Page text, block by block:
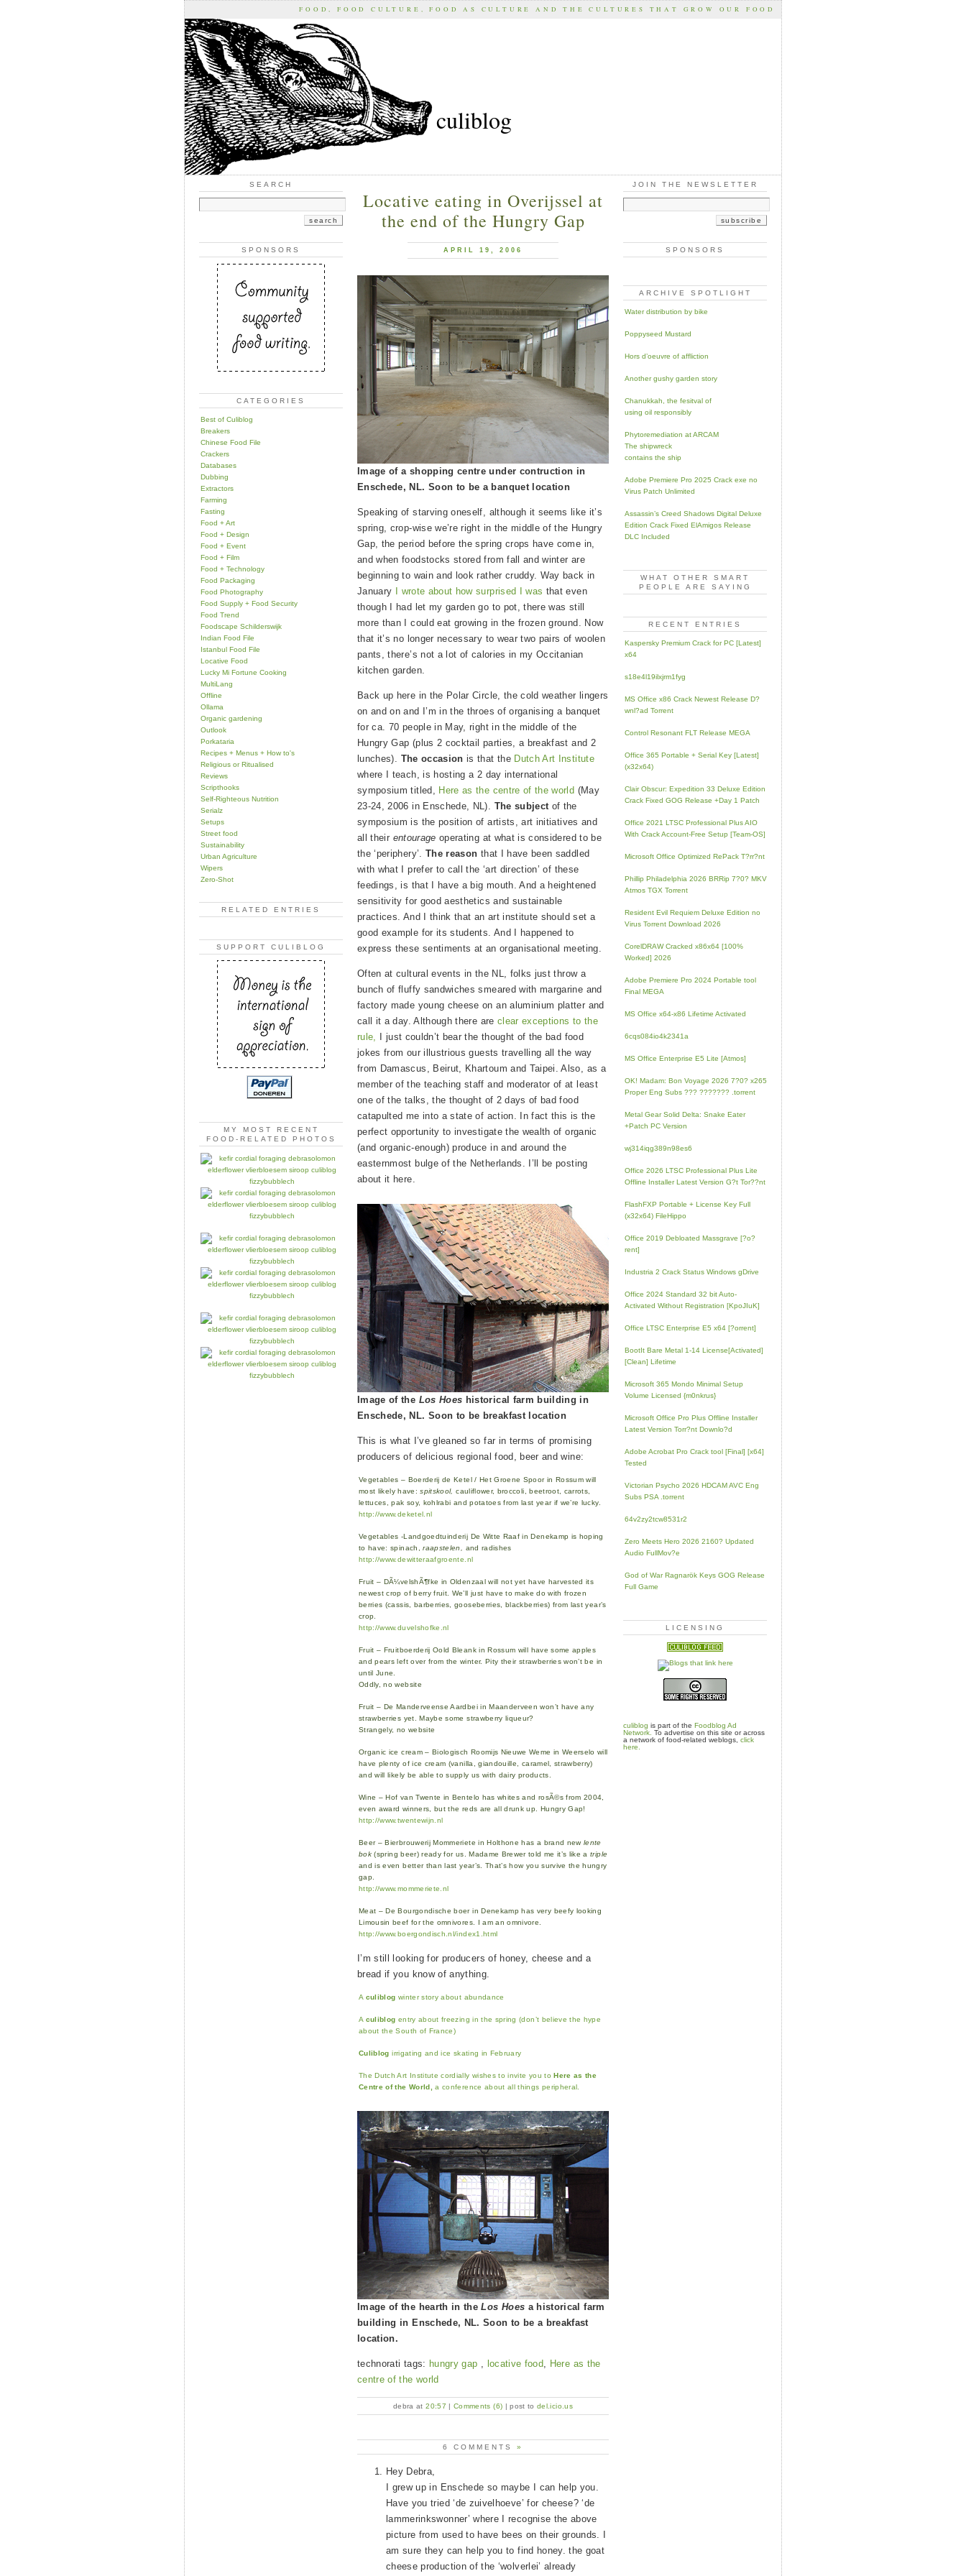
FOOD, FOOD CULTURE, FOOD AS CULTURE AND THE CULTURES THAT GROW OUR FOOD
culiblog
SEARCH
SPONSORS
CATEGORIES
Best of Culiblog
Breakers
Chinese Food File
Crackers
Databases
Dubbing
Extractors
Farming
Fasting
Food + Art
Food + Design
Food + Event
Food + Film
Food + Technology
Food Packaging
Food Photography
Food Supply + Food Security
Food Trend
Foodscape Schilderswijk
Indian Food File
Istanbul Food File
Locative Food
Lucky Mi Fortune Cooking
MultiLang
Offline
Ollama
Organic gardening
Outlook
Porkataria
Recipes + Menus + How to's
Religious or Ritualised
Reviews
Scripthooks
Self-Righteous Nutrition
Serialz
Setups
Street food
Sustainability
Urban Agriculture
Wipers
Zero-Shot
RELATED ENTRIES
SUPPORT CULIBLOG
MY MOST RECENT
FOOD-RELATED PHOTOS
Locative eating in Overijssel at
the end of the Hungry Gap
APRIL 19, 2006
Image of a shopping centre under contruction in
Enschede, NL. Soon to be a banquet location
Speaking of starving oneself, although it seems like it’s
spring, crop-wise we’re right in the middle of the Hungry
Gap, the period before the spring crops have come in,
and when foodstocks stored from fall and winter are
beginning to wain and look rather cruddy. Way back in
January
I wrote about how surprised I was that even
though I had let my garden go to pot, there was still
more than I could eat growing in the frozen ground. Now
that it’s no longer necessary to wear two pairs of woolen
pants, there’s not a lot of calories in my Occitanian
kitchen garden.
Back up here in the Polar Circle, the cold weather lingers
on and on and I’m in the throes of organising a banquet
for ca. 70 people in May, right in the middle of the
Hungry Gap (plus 2 cocktail parties, a breakfast and 2
lunches). The occasion is that the Dutch Art Institute
where I teach, is hosting a 2 day international
symposium titled, Here as the centre of the world (May
23-24, 2006 in Enschede, NL). The subjectof the
symposium is the position of artists, art initiatives and
all their entourage operating at what is considered to be
the ‘periphery’. The reason that I have been saddled
with what I prefer to call the ‘art direction’ of these
feedings, is that I have a big mouth. And a heightened
sensitivity for good aesthetics and sustainable
practices. And I think that an art institute should set a
good example for its students. And I happened to
express these sentiments at an organisational meeting.
Often at cultural events in the NL, folks just throw a
bunch of fluffy sandwiches smeared with margarine and
factory made young cheese on an aluminium platter and
call it a day. Although there are clear exceptions to the
rule,
I just couldn’t bear the thought of the bad food
jokes from our illustrious guests travelling all the way
from Damascus, Beirut, Khartoum and Taipei. Also, as a
member of the teaching staff and moderator of at least
one of the talks, the thought of 2 days of bad food
catapulted me into a state of action. In fact this is the
perfect opportunity to investigate the wealth of organic
(and organic-enough) produce in and around the
easternmost bulge of the Netherlands. I’ll be posting
about it here.
Image of the Los Hoes historical farm building in
Enschede, NL. Soon to be breakfast location
This is what I’ve gleaned so far in terms of promising
producers of delicious regional food, beer and wine:
Vegetables – Boerderij de Ketel / Het Groene Spoor in Rossum will
most likely have:spitskool, cauliflower, broccoli, beetroot, carrots,
lettuces, pak soy, kohlrabi and potatoes from last year if we’re lucky.
http://www.deketel.nl
Vegetables -Landgoedtuinderij De Witte Raaf in Denekamp is hoping
to have: spinach,raapstelen,
and radishes
http://www.dewitteraafgroente.nl
Fruit – DÃ¼velshÃ¶fke in Oldenzaal will not yet have harvested its
newest crop of berry fruit. We’ll just have to make do with frozen
berries (cassis, barberries, gooseberries, blackberries) from last year’s
crop.
http://www.duvelshofke.nl
Fruit – Fruitboerderij Oold Bleank in Rossum will have some apples
and pears left over from the winter. Pity their strawberries won’t be in
until June.
Oddly, no website
Fruit – De Manderveense Aardbei in Maanderveen won’t have any
strawberries yet. Maybe some strawberry liqueur?
Strangely, no website
Organic ice cream – Biologisch Roomijs Nieuwe Weme in Weerselo will
have plenty of ice cream (vanilla, giandouille, caramel, strawberry)
and will likely be able to supply us with dairy products.
Wine – Hof van Twente in Bentelo has whites and rosÃ©s from 2004,
even award winners, but the reds are all drunk up. Hungry Gap!
http://www.twentewijn.nl
Beer – Bierbrouwerij Mommeriete in Holthone has a brand new lente
bok (spring beer) ready for us. Madame Brewer told me it’s like atriple
and is even better than last year’s. That’s how you survive the hungry
gap.
http://www.mommeriete.nl
Meat – De Bourgondische boer in Denekamp has very beefy looking
Limousin beef for the omnivores. I am an omnivore.
http://www.boergondisch.nl/index1.html
I’m still looking for producers of honey, cheese and a
bread if you know of anything.
A culiblog winter story about abundance
A culiblog entry about freezing in the spring (don’t believe the hype
about the South of France)
Culiblog irrigating and ice skating in February
The Dutch Art Institute cordially wishes to invite you toHere as the
Centre of the World,
a conference about all things peripheral.
Image of the hearth in theLos Hoes a historical farm
building in Enschede, NL. Soon to be a breakfast
location.
technorati tags: hungry gap , locative food, Here as the
centre of the world
debra at20:57 |Comments (6) | post todel.icio.us
6 COMMENTS »
Hey Debra,
I grew up in Enschede so maybe I can help you.
Have you tried ‘de zuivelhoeve’ for cheese? ‘de
lammerinkswonner’ where I recognise the above
picture from used to have bees on their grounds. I
am sure they can help you to find honey. the goat
cheese production of the ‘wolverlei’ already
JOIN THE NEWSLETTER
SPONSORS
ARCHIVE SPOTLIGHT
Water distribution by bike
Poppyseed Mustard
Hors d’oeuvre of affliction
Another gushy garden story
Chanukkah, the fesitval of
using oil responsibly
Phytoremediation at ARCAM
The shipwreck
contains the ship
Adobe Premiere Pro 2025 Crack exe no
Virus Patch Unlimited
Assassin’s Creed Shadows Digital Deluxe
Edition Crack Fixed ElAmigos Release
DLC Included
WHAT OTHER SMART
PEOPLE ARE SAYING
RECENT ENTRIES
Kaspersky Premium Crack for PC [Latest]
x64
s18e4l19ilxjrm1fyg
MS Office x86 Crack Newest Release D?
wnl?ad Torrent
Control Resonant FLT Release MEGA
Office 365 Portable + Serial Key [Latest]
(x32x64)
Clair Obscur: Expedition 33 Deluxe Edition
Crack Fixed GOG Release +Day 1 Patch
Office 2021 LTSC Professional Plus AIO
With Crack Account-Free Setup [Team-OS]
Microsoft Office Optimized RePack T?rr?nt
Phillip Philadelphia 2026 BRRip 7?0? MKV
Atmos TGX Torrent
Resident Evil Requiem Deluxe Edition no
Virus Torrent Download 2026
CorelDRAW Cracked x86x64 [100%
Worked] 2026
Adobe Premiere Pro 2024 Portable tool
Final MEGA
MS Office x64-x86 Lifetime Activated
6cqs084io4k2341a
MS Office Enterprise E5 Lite [Atmos]
OK! Madam: Bon Voyage 2026 7?0? x265
Proper Eng Subs ??? ??????? .torrent
Metal Gear Solid Delta: Snake Eater
+Patch PC Version
wj314iqg389n98es6
Office 2026 LTSC Professional Plus Lite
Offline Installer Latest Version G?t Tor??nt
FlashFXP Portable + License Key Full
(x32x64) FileHippo
Office 2019 Debloated Massgrave [?o?
rent]
Industria 2 Crack Status Windows gDrive
Office 2024 Standard 32 bit Auto-
Activated Without Registration [KpoJIuK]
Office LTSC Enterprise E5 x64 [?orrent]
BootIt Bare Metal 1-14 License[Activated]
[Clean] Lifetime
Microsoft 365 Mondo Minimal Setup
Volume Licensed {m0nkrus}
Microsoft Office Pro Plus Offline Installer
Latest Version Torr?nt Downlo?d
Adobe Acrobat Pro Crack tool [Final] [x64]
Tested
Victorian Psycho 2026 HDCAM AVC Eng
Subs PSA .torrent
64v2zy2tcw8531r2
Zero Meets Hero 2026 2160? Updated
Audio FullMov?e
God of War Ragnarök Keys GOG Release
Full Game
LICENSING
culiblog is part of the Foodblog Ad
Network. To advertise on this site or across
a network of food-related weblogs, click
here.